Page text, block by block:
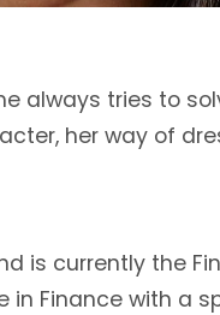
always tries to
her way of
is currently the
Finance with a